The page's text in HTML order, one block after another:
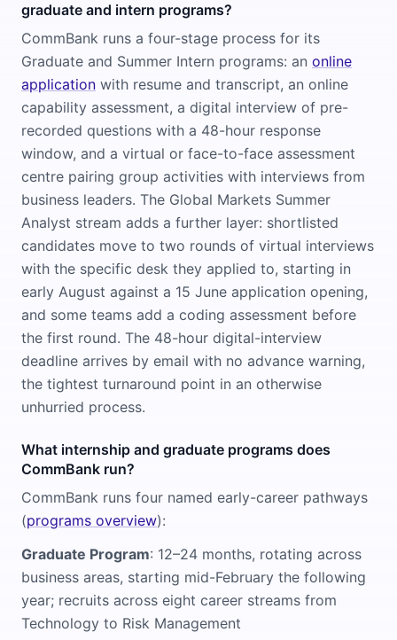
graduate and intern programs?
CommBank runs a four-stage process for its
Graduate and Summer Intern programs: an online
application with resume and transcript, an online
capability assessment, a digital interview of pre-
recorded questions with a 48-hour response
window, and a virtual or face-to-face assessment
centre pairing group activities with interviews from
business leaders. The Global Markets Summer
Analyst stream adds a further layer: shortlisted
candidates move to two rounds of virtual interviews
with the specific desk they applied to, starting in
early August against a 15 June application opening,
and some teams add a coding assessment before
the first round. The 48-hour digital-interview
deadline arrives by email with no advance warning,
the tightest turnaround point in an otherwise
unhurried process.
What internship and graduate programs does
CommBank run?
CommBank runs four named early-career pathways
(programs overview):
Graduate Program: 12–24 months, rotating across
business areas, starting mid-February the following
year; recruits across eight career streams from
Technology to Risk Management